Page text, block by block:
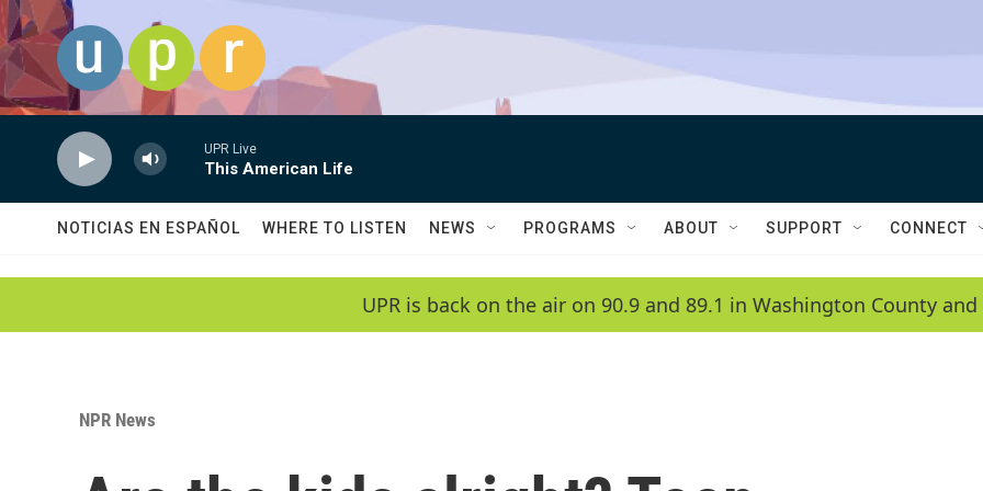
Skip to main content
UPR Live
This American Life
NOTICIAS EN ESPAÑOL WHERE TO LISTEN NEWS PROGRAMS ABOUT SUPPORT CONNECT
UPR is back on the air on 90.9 and 89.1 in Washington County
NPR News